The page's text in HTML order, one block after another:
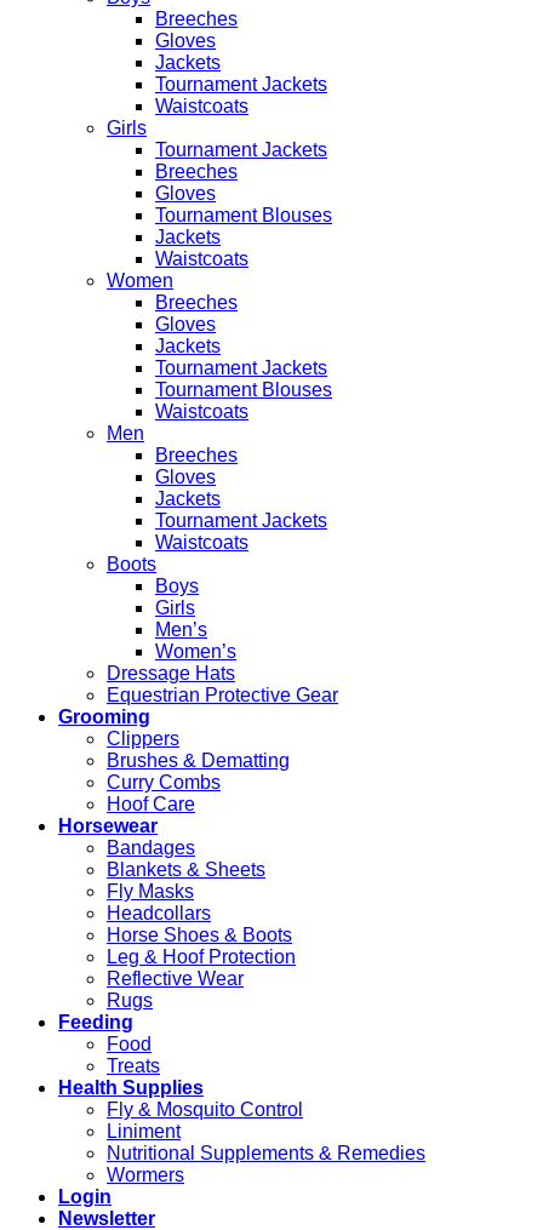
Breeches
Gloves
Jackets
Tournament Jackets
Waistcoats
Girls
Tournament Jackets
Breeches
Gloves
Tournament Blouses
Jackets
Waistcoats
Women
Breeches
Gloves
Jackets
Tournament Jackets
Tournament Blouses
Waistcoats
Men
Breeches
Gloves
Jackets
Tournament Jackets
Waistcoats
Boots
Boys
Girls
Men’s
Women’s
Dressage Hats
Equestrian Protective Gear
Grooming
Clippers
Brushes & Dematting
Curry Combs
Hoof Care
Horsewear
Bandages
Blankets & Sheets
Fly Masks
Headcollars
Horse Shoes & Boots
Leg & Hoof Protection
Reflective Wear
Rugs
Feeding
Food
Treats
Health Supplies
Fly & Mosquito Control
Liniment
Nutritional Supplements & Remedies
Wormers
Login
Newsletter